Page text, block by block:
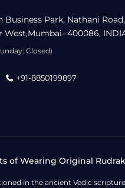
Business Park, Nathani
400086,
Closed)
+91-8850199897
of Wearing Original
in the ancient Vedic